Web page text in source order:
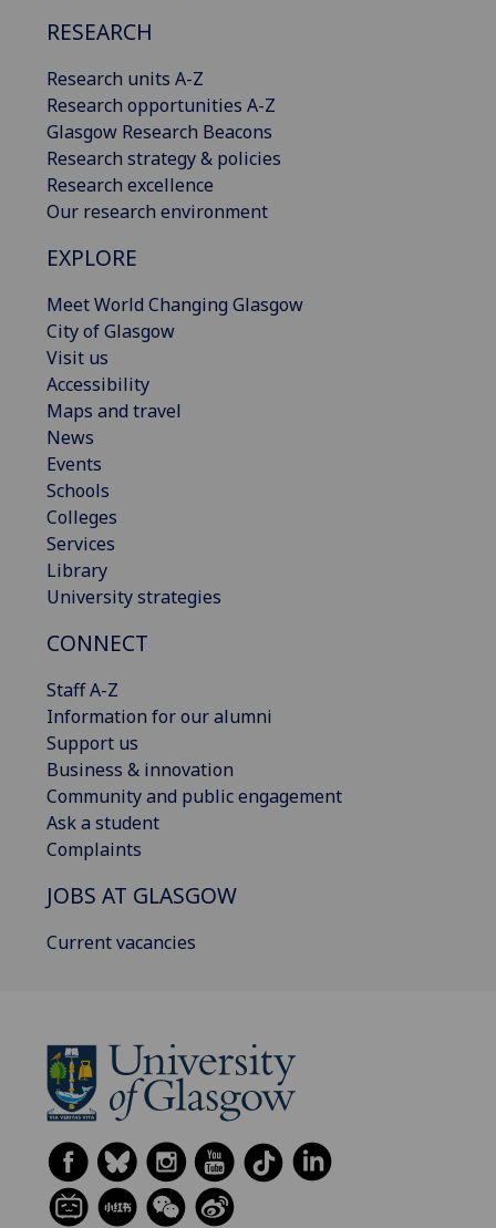
RESEARCH
Research units A-Z
Research opportunities A-Z
Glasgow Research Beacons
Research strategy & policies
Research excellence
Our research environment
EXPLORE
Meet World Changing Glasgow
City of Glasgow
Visit us
Accessibility
Maps and travel
News
Events
Schools
Colleges
Services
Library
University strategies
CONNECT
Staff A-Z
Information for our alumni
Support us
Business & innovation
Community and public engagement
Ask a student
Complaints
JOBS AT GLASGOW
Current vacancies